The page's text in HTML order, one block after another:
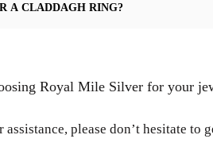
A CLADDAGH RING?
Royal Mile Silver for your
please don’t hesitate to